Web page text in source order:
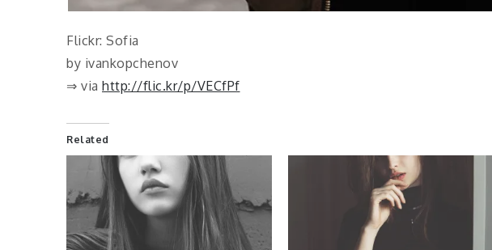
Flickr: Sofia
by ivankopchenov
⇒ via http://flic.kr/p/VECfPf
Related